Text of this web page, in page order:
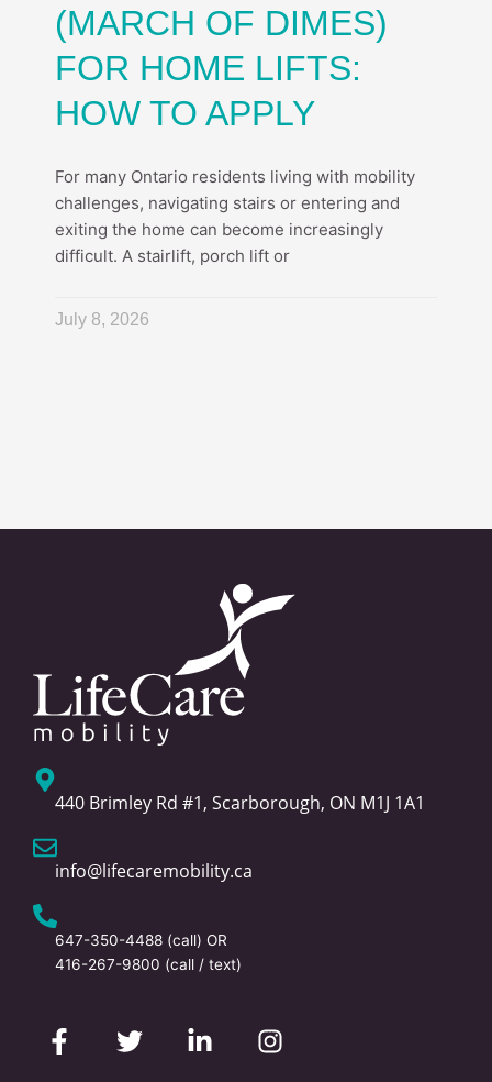
(MARCH OF DIMES)
FOR HOME LIFTS:
HOW TO APPLY
For many Ontario residents living with mobility
challenges, navigating stairs or entering and
exiting the home can become increasingly
difficult. A stairlift, porch lift or
July 8, 2026
440 Brimley Rd #1, Scarborough, ON M1J 1A1
info@lifecaremobility.ca
647-350-4488 (call) OR
416-267-9800 (call / text)
a
c
w
i
i
n
n
s